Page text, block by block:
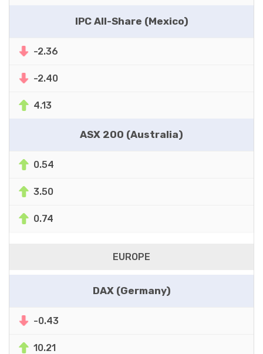
IPC All-Share (Mexico)
-2.36
-2.40
4.13
ASX 200 (Australia)
0.54
3.50
0.74
EUROPE
DAX (Germany)
-0.43
10.21